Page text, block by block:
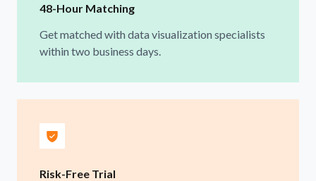
48-Hour Matching
Get matched with data visualization specialists
within two business days.
Risk-Free Trial